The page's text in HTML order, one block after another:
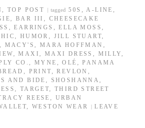
,TOP POST tagged 50S ,A-LINE ,
,BAR III , CHEESECAKE
,EARRINGS ,ELLA MOSS ,
, HUMOR , JILL STUART,
, MACY'S , MARA HOFFMAN ,
,MAXI , MAXI DRESS , MILLY ,
CO. ,MYNE ,OLÉ ,PANAMA
, PRINT ,REVLON ,
AND BIDE , SHOSHANNA ,
, TARGET,THIRD STREET
REESE , URBAN
,WESTON WEAR
LEAVE